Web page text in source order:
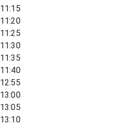
11:15
11:20
11:25
11:30
11:35
11:40
12:55
13:00
13:05
13:10